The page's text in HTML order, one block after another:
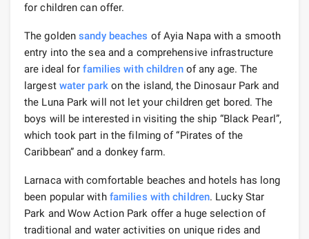
for children can offer.
The goldensandy beaches of Ayia Napa with a smooth
entry into the sea and a comprehensive infrastructure
are ideal forfamilies with childrenof any age. The
largest water parkon the island, the Dinosaur Park and
the Luna Park will not let your children get bored. The
boys will be interested in visiting the ship “Black Pearl”,
which took part in the filming of “Pirates of the
Caribbean” and a donkey farm.
Larnaca with comfortable beaches and hotels has long
been popular with families with children. Lucky Star
Park and Wow Action Park offer a huge selection of
traditional and water activities on unique rides and